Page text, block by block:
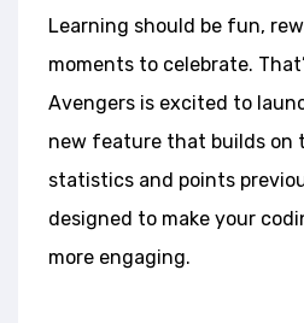
Learning should be fun,
moments to celebrate.
Avengers is excited to
new feature that builds on
statistics and points
designed to make your
more engaging.